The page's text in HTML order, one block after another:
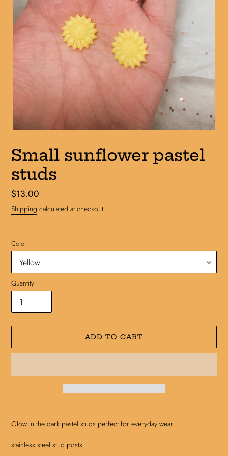
Small sunflower pastel
studs
Regular
price
$13.00
Shipping calculated at checkout.
Color
Quantity
ADD TO CART
product
to
your
Glow in the dark pastel studs perfect for everyday wear
stainless steel stud posts